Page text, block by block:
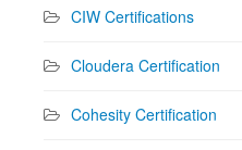
CIW Certifications
Cloudera Certification
Cohesity Certification